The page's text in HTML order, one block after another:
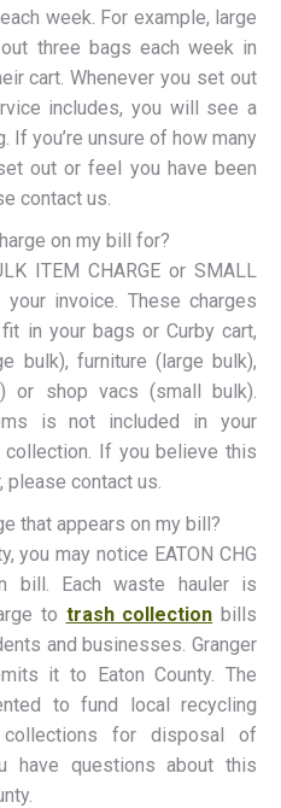
week. For example, large
three bags each week in
cart. Whenever you set out
includes, you will see a
If you’re unsure of how many
out or feel you have been
contact us.
on my bill for?
ITEM CHARGE or SMALL
your invoice. These charges
in your bags or Curby cart,
bulk), furniture (large bulk),
or shop vacs (small bulk).
is not included in your
If you believe this
please contact us.
that appears on my bill?
you may notice EATON CHG
bill. Each waste hauler is
to trash collection bills
and businesses. Granger
it to Eaton County. The
to fund local recycling
for disposal of
have questions about this